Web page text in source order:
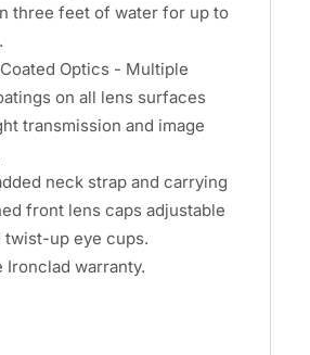
three feet of water for up to
Optics - Multiple
on all lens surfaces
transmission and image
neck strap and carrying
front lens caps adjustable
twist-up eye cups.
Ironclad warranty.